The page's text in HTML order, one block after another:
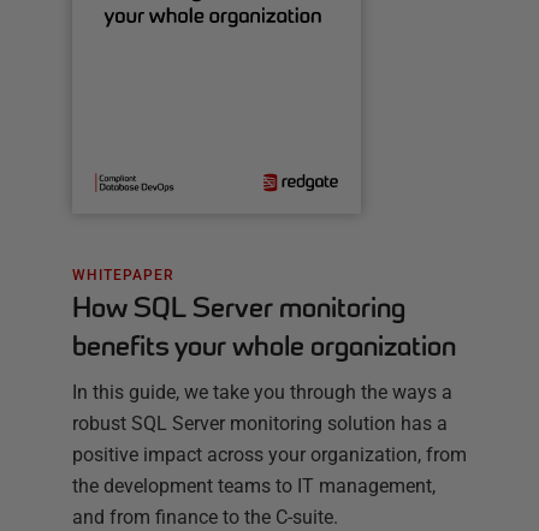
WHITEPAPER
How SQL Server monitoring
benefits your whole organization
In this guide, we take you through the ways a
robust SQL Server monitoring solution has a
positive impact across your organization, from
the development teams to IT management,
and from finance to the C-suite.